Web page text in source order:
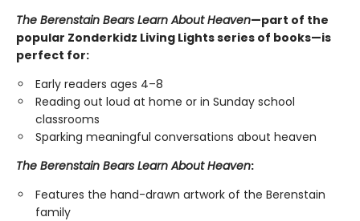
The Berenstain Bears Learn About Heaven—part of the
popular Zonderkidz Living Lights series of books—is
perfect for:
Early readers ages 4–8
Reading out loud at home or in Sunday school
classrooms
Sparking meaningful conversations about heaven
The Berenstain Bears Learn About Heaven:
Features the hand-drawn artwork of the Berenstain
family